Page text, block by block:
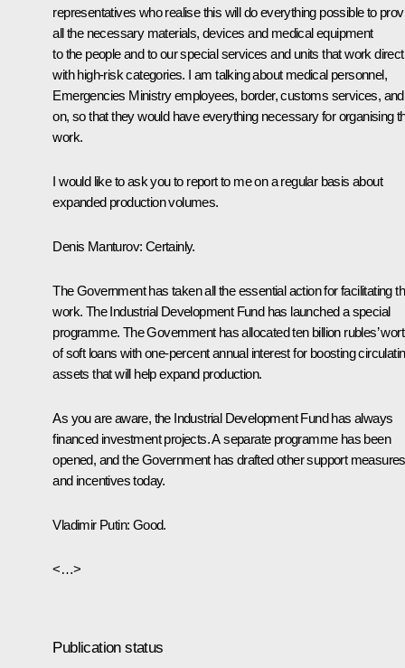
representatives who realise this will do everything possible to
all the necessary materials, devices and medical equipment
to the people and to our special services and units that work
with high-risk categories. I am talking about medical personnel,
Emergencies Ministry employees, border, customs services,
on, so that they would have everything necessary for organising
work.
I would like to ask you to report to me on a regular basis about
expanded production volumes.
Denis Manturov: Certainly.
The Government has taken all the essential action for facilitating
work. The Industrial Development Fund has launched a special
programme. The Government has allocated ten billion rubles’
of soft loans with one-percent annual interest for boosting
assets that will help expand production.
As you are aware, the Industrial Development Fund has always
financed investment projects. A separate programme has been
opened, and the Government has drafted other support measures
and incentives today.
Vladimir Putin: Good.
<…>
Publication status